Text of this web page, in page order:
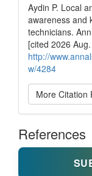
Aydin P. Local
awareness and
technicians.
[cited 2026
http://
w/4284
More Citation
References